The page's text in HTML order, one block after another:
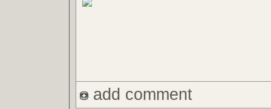
add comment